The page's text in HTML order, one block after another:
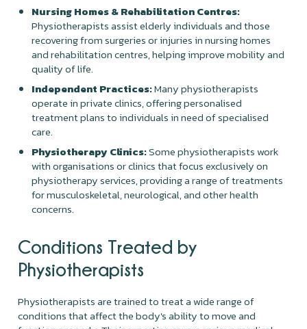
Nursing Homes & Rehabilitation Centres:
Physiotherapists assist elderly individuals and those
recovering from surgeries or injuries in nursing homes
and rehabilitation centres, helping improve mobility and
quality of life.
Independent Practices:Many physiotherapists
operate in private clinics, offering personalised
treatment plans to individuals in need of specialised
care.
Physiotherapy Clinics:Some physiotherapists work
with organisations or clinics that focus exclusively on
physiotherapy services, providing a range of treatments
for musculoskeletal, neurological, and other health
concerns.
Conditions Treated by
Physiotherapists
Physiotherapists are trained to treat a wide range of
conditions that affect the body's ability to move and